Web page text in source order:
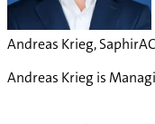
Andreas Krieg,
Andreas Krieg is